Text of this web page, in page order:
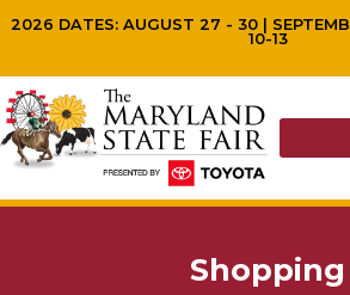
2026 DATES: AUGUST 27 - 30 |
10-13
Shopping